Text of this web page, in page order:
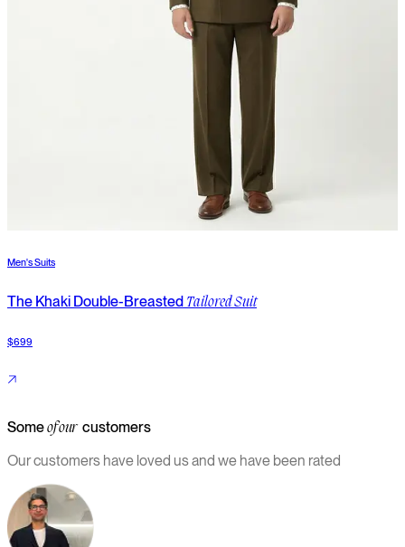
Men's Suits
The Khaki Double-Breasted Tailored Suit
$699
Someof ourcustomers
Our customers have loved us and we have been rated